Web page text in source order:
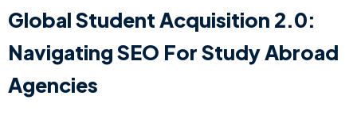
Global Student Acquisition 2.0:
Navigating SEO For Study Abroad
Agencies